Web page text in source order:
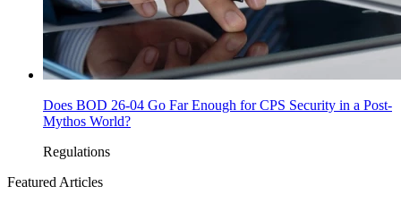
Does BOD 26-04 Go Far Enough for CPS Security in a Post-
Mythos World?
Regulations
Featured Articles